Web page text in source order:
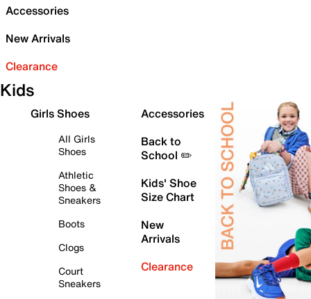
Accessories
New Arrivals
Clearance
Kids
Girls Shoes
All Girls
Shoes
Athletic
Shoes &
Sneakers
Boots
Clogs
Court
Sneakers
Accessories
Back to
School ✏️
Kids' Shoe
Size Chart
New
Arrivals
Clearance